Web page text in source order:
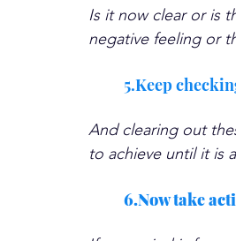
Is it now clear or is
negative feeling or
5.Keep
And clearing out
to achieve until it is
6.Now take